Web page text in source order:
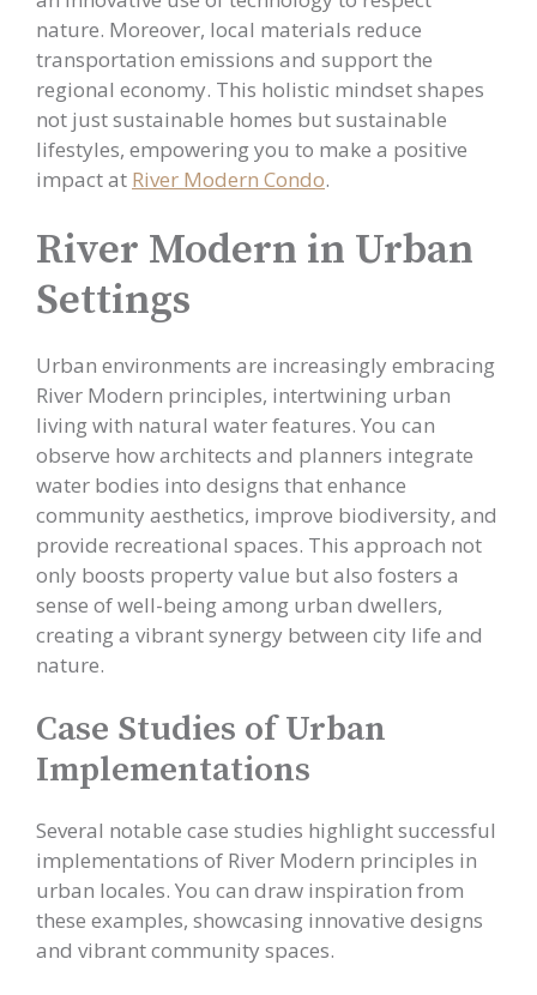
nature. Moreover, local materials reduce
transportation emissions and support the
regional economy. This holistic mindset shapes
not just sustainable homes but sustainable
lifestyles, empowering you to make a positive
impact at River Modern Condo.
River Modern in Urban
Settings
Urban environments are increasingly embracing
River Modern principles, intertwining urban
living with natural water features. You can
observe how architects and planners integrate
water bodies into designs that enhance
community aesthetics, improve biodiversity, and
provide recreational spaces. This approach not
only boosts property value but also fosters a
sense of well-being among urban dwellers,
creating a vibrant synergy between city life and
nature.
Case Studies of Urban
Implementations
Several notable case studies highlight successful
implementations of River Modern principles in
urban locales. You can draw inspiration from
these examples, showcasing innovative designs
and vibrant community spaces.